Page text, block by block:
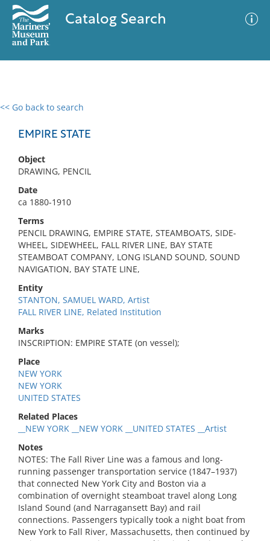
Catalog Search
<< Go back to search
EMPIRE STATE
Object
DRAWING, PENCIL
Date
ca 1880-1910
Terms
PENCIL DRAWING, EMPIRE STATE, STEAMBOATS, SIDE-
WHEEL, SIDEWHEEL, FALL RIVER LINE, BAY STATE
STEAMBOAT COMPANY, LONG ISLAND SOUND, SOUND
NAVIGATION, BAY STATE LINE,
Entity
STANTON, SAMUEL WARD, Artist
FALL RIVER LINE, Related Institution
Marks
INSCRIPTION: EMPIRE STATE (on vessel);
Place
NEW YORK
NEW YORK
UNITED STATES
Related Places
__NEW YORK __NEW YORK __UNITED STATES __Artist
Notes
NOTES: The Fall River Line was a famous and long-
running passenger transportation service (1847–1937)
that connected New York City and Boston via a
combination of overnight steamboat travel along Long
Island Sound (and Narragansett Bay) and rail
connections. Passengers typically took a night boat from
New York to Fall River, Massachusetts, then continued by
0 results